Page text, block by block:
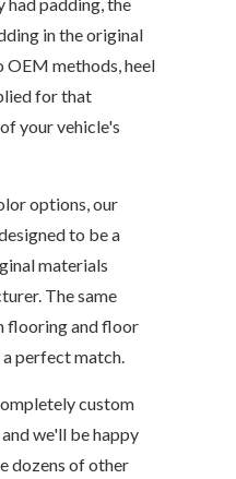
in the original
OEM methods, heel
for that
your vehicle's
options, our
to be a
materials
The same
flooring and floor
perfect match.
custom
we'll be happy
dozens of other